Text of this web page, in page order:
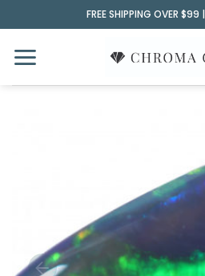
to
content
FREE SHIPPING OVER $99 |